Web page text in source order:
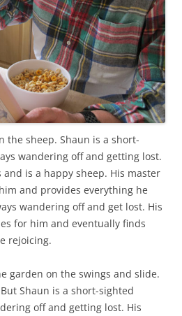
the sheep. Shaun is a short-
wandering off and getting lost.
is a happy sheep. His master
and provides everything he
wandering off and get lost. His
for him and eventually finds
rejoicing.
garden on the swings and slide.
Shaun is a short-sighted
off and getting lost. His